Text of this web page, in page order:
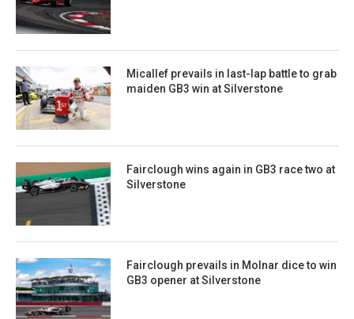
Micallef prevails in last-lap battle to grab
maiden GB3 win at Silverstone
Fairclough wins again in GB3 race two at
Silverstone
Fairclough prevails in Molnar dice to win
GB3 opener at Silverstone